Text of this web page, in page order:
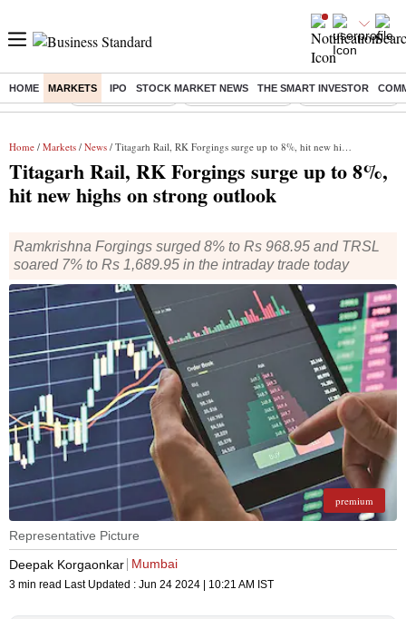
HOME MARKETS IPO STOCK MARKET NEWS THE SMART INVESTOR
Buzzing : Stock Market Live Delhi SIR Deadline Stocks To Watch
Home / Markets / News / Titagarh Rail, RK Forgings surge up to 8%, hit new highs on strong outlook
Titagarh Rail, RK Forgings surge up to 8%,
hit new highs on strong outlook
Ramkrishna Forgings surged 8% to Rs 968.95 and TRSL
soared 7% to Rs 1,689.95 in the intraday trade today
premium
Representative Picture
Deepak Korgaonkar Mumbai
3 min read Last Updated : Jun 24 2024 | 10:21 AM IST